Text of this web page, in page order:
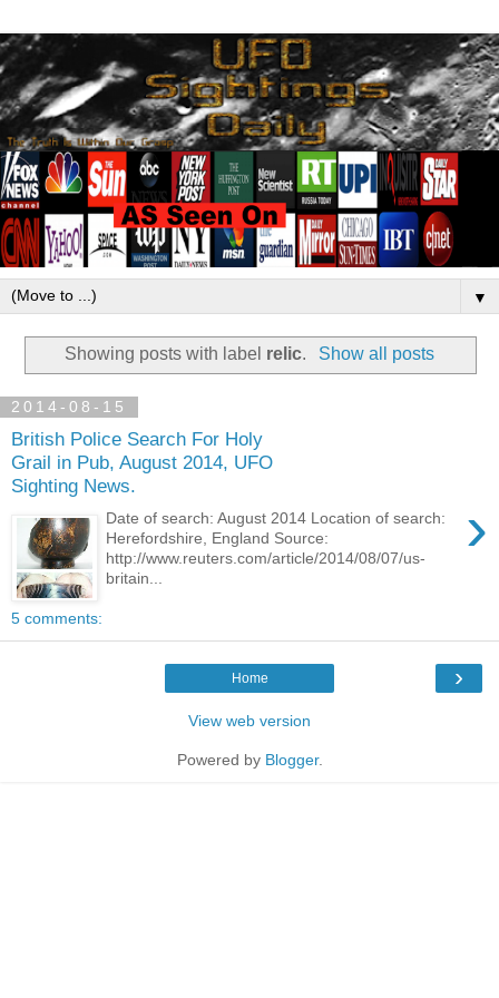
▼
Showing posts with label relic. Show all posts
2014-08-15
British Police Search For Holy
Grail in Pub, August 2014, UFO
Sighting News.
›
Date of search: August 2014 Location of search:
Herefordshire, England Source:
http://www.reuters.com/article/2014/08/07/us-
britain...
5 comments:
›
Home
View web version
Powered by Blogger.